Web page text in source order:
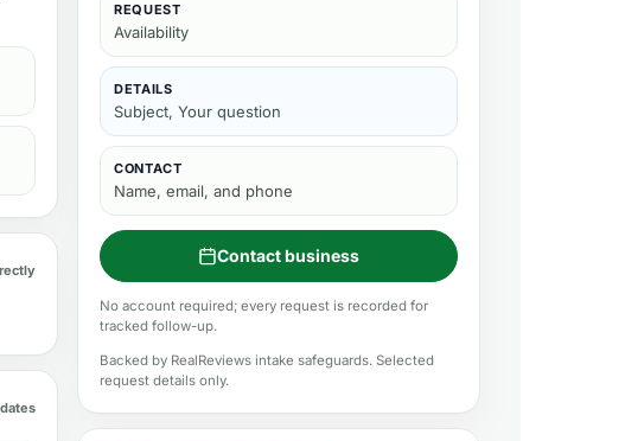
REQUEST
Availability
DETAILS
Subject, Your question
CONTACT
Name, email, and phone
Contact business
No account required; every request is recorded for
tracked follow-up.
Backed by RealReviews intake safeguards. Selected
request details only.